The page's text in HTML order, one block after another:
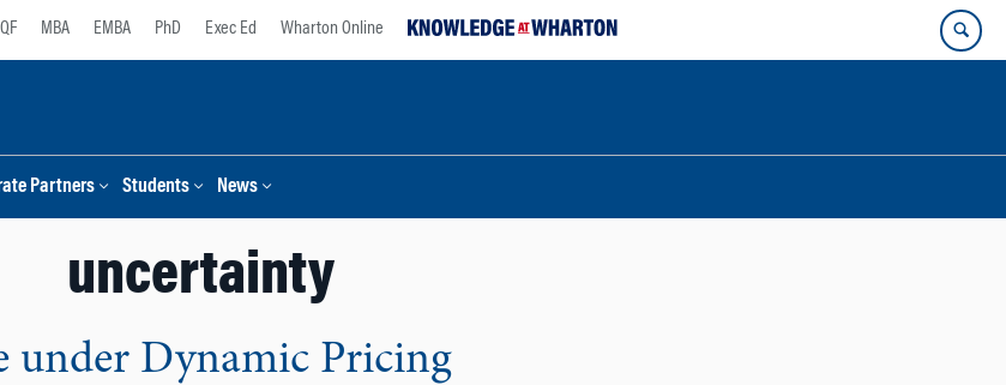
MBA EMBA PhD Exec Ed Wharton Online
Partners Students News
uncertainty
under Dynamic Pricing